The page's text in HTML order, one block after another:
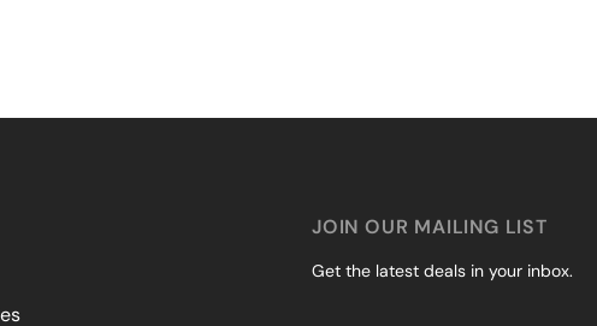
JOIN OUR MAILING LIST
Get the latest deals in your inbox.